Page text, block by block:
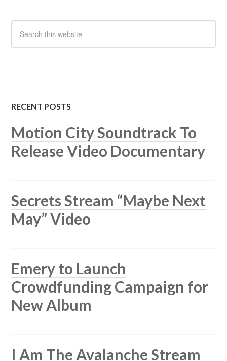
RECENT POSTS
Motion City Soundtrack To
Release Video Documentary
Secrets Stream “Maybe Next
May” Video
Emery to Launch
Crowdfunding Campaign for
New Album
I Am The Avalanche Stream